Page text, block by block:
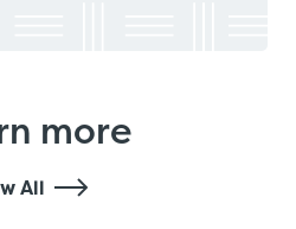
more
All